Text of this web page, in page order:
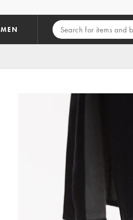
MEN